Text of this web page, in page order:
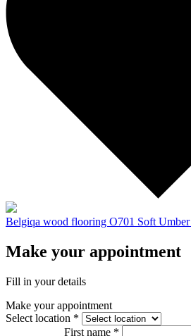
Belgiqa wood flooring O701 Soft Umber
Make your appointment
Fill in your details
Make your appointment
Select location *
First name *